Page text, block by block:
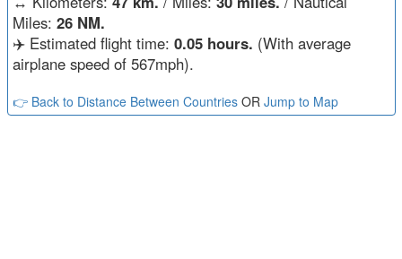
Miles: 26 NM.
✈️ Estimated flight time: 0.05 hours. (With average
airplane speed of 567mph).
👉 Back to Distance Between CountriesOR Jump to Map